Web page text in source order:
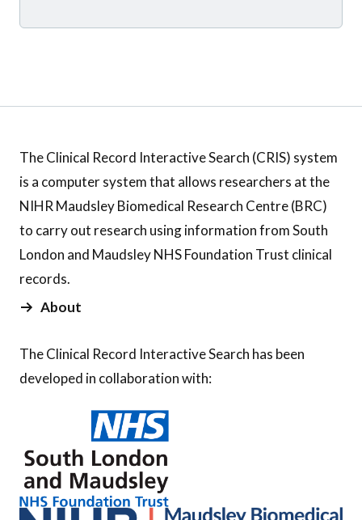
The Clinical Record Interactive Search (CRIS) system
is a computer system that allows researchers at the
NIHR Maudsley Biomedical Research Centre (BRC)
to carry out research using information from South
London and Maudsley NHS Foundation Trust clinical
records.
About
The Clinical Record Interactive Search has been
developed in collaboration with: